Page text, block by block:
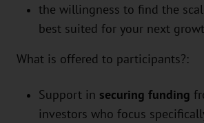
the willingness to find the
best suited for your next
What is offered to participants?:
Support in securing funding
investors who focus